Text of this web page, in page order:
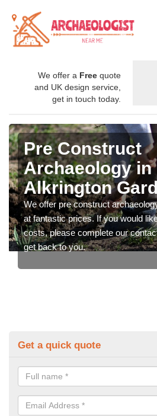
We offer a Free quote
and UK design service,
get in touch today.
Pre Construct
Archaeology in
Alkrington
We offer pre construct
at fantastic prices. If you would
costs, please complete our
get back to you.
Get a quick quote